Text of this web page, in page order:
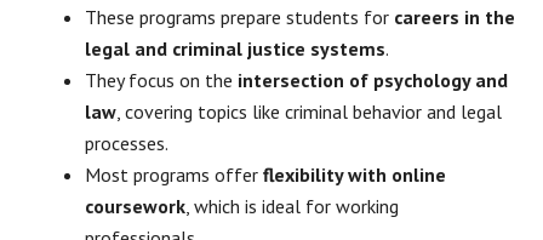
These programs prepare students for careers in the
legal and criminal justice systems.
They focus on the intersection of psychology and
law, covering topics like criminal behavior and legal
processes.
Most programs offerflexibility with online
coursework, which is ideal for working